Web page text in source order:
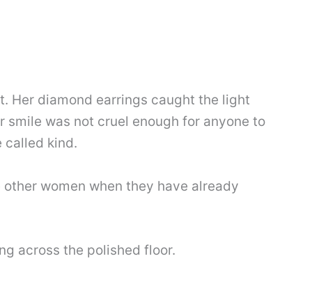
Her diamond earrings caught the light
smile was not cruel enough for anyone to
called kind.
women when they have already
across the polished floor.